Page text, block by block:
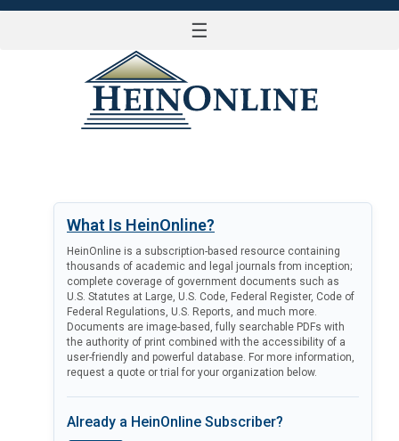
☰
What Is HeinOnline?
HeinOnline is a subscription-based resource containing
thousands of academic and legal journals from inception;
complete coverage of government documents such as
U.S. Statutes at Large, U.S. Code, Federal Register, Code of
Federal Regulations, U.S. Reports, and much more.
Documents are image-based, fully searchable PDFs with
the authority of print combined with the accessibility of a
user-friendly and powerful database. For more information,
request a quote or trial for your organization below.
Already a HeinOnline Subscriber?